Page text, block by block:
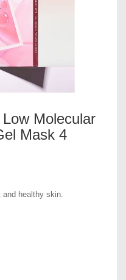
Molecular
Mask 4
and healthy skin.